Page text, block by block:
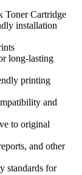
Toner Cartridge
installation
long-lasting
printing
and
to original
and other
standards for